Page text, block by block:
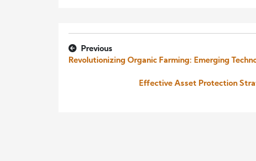
Previous
Revolutionizing Organic Farming: Emerging
Effective Asset Protection